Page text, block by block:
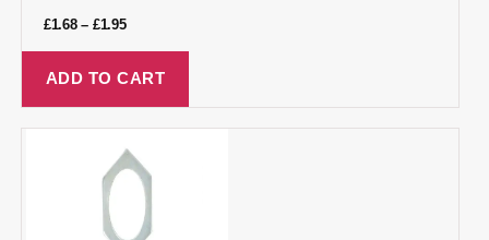
£1.68– £1.95
ADD TO CART